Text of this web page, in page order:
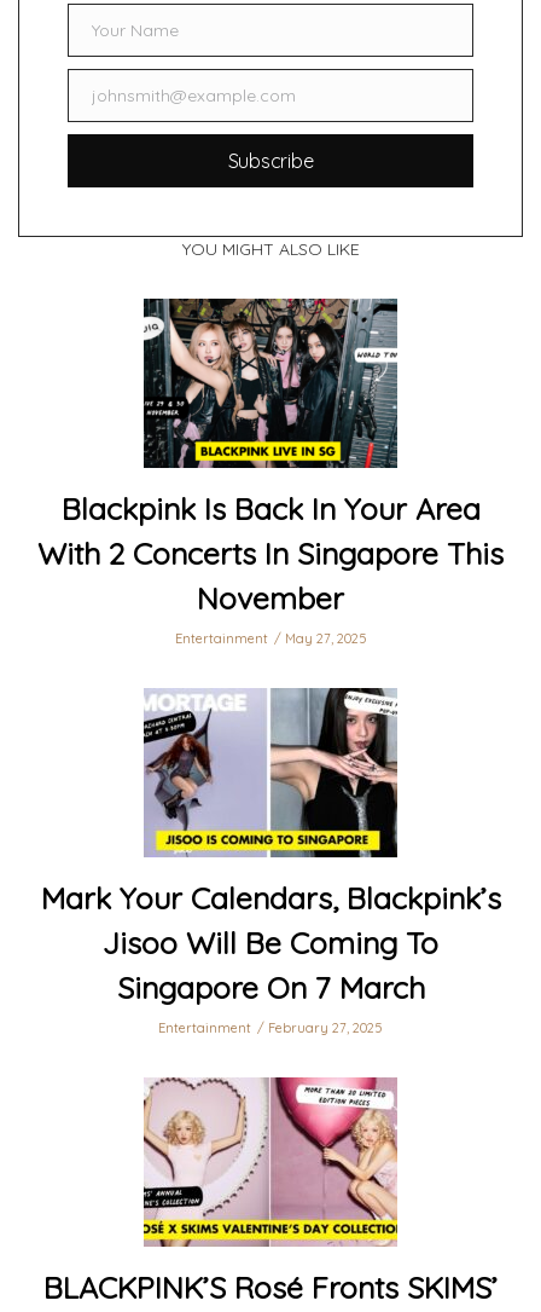
NameYour Name
Emailjohnsmith@example.com
Subscribe
YOU MIGHT ALSO LIKE
Blackpink Is Back In Your Area
With 2 Concerts In Singapore This
November
Entertainment May 27, 2025
Mark Your Calendars, Blackpink’s
Jisoo Will Be Coming To
Singapore On 7 March
Entertainment February 27, 2025
BLACKPINK’S Rosé Fronts SKIMS’